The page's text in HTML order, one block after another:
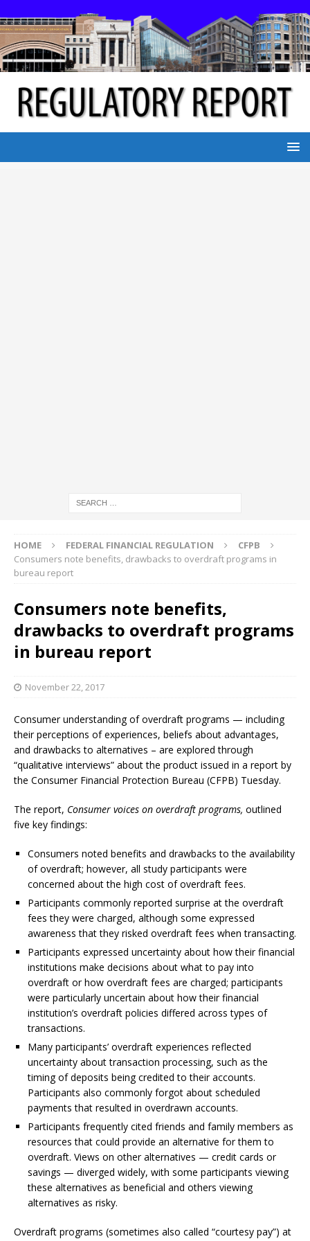
HOME FEDERAL FINANCIAL REGULATION
CFPB
Consumers note benefits, drawbacks to overdraft programs in
bureau report
Consumers note benefits,
drawbacks to overdraft programs
in bureau report
November 22, 2017
Consumer understanding of overdraft programs — including
their perceptions of experiences, beliefs about advantages,
and drawbacks to alternatives – are explored through
“qualitative interviews” about the product issued in a report by
the Consumer Financial Protection Bureau (CFPB) Tuesday.
The report, Consumer voices on overdraft programs, outlined
five key findings:
Consumers noted benefits and drawbacks to the availability
of overdraft; however, all study participants were
concerned about the high cost of overdraft fees.
Participants commonly reported surprise at the overdraft
fees they were charged, although some expressed
awareness that they risked overdraft fees when transacting.
Participants expressed uncertainty about how their financial
institutions make decisions about what to pay into
overdraft or how overdraft fees are charged; participants
were particularly uncertain about how their financial
institution’s overdraft policies differed across types of
transactions.
Many participants’ overdraft experiences reflected
uncertainty about transaction processing, such as the
timing of deposits being credited to their accounts.
Participants also commonly forgot about scheduled
payments that resulted in overdrawn accounts.
Participants frequently cited friends and family members as
resources that could provide an alternative for them to
overdraft. Views on other alternatives — credit cards or
savings — diverged widely, with some participants viewing
these alternatives as beneficial and others viewing
alternatives as risky.
Overdraft programs (sometimes also called “courtesy pay”) at